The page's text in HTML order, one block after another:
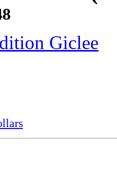
Giclee